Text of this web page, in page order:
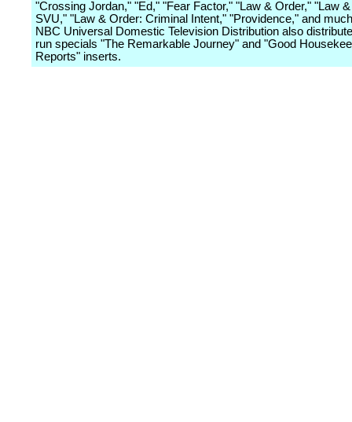
"Crossing Jordan," "Ed," "Fear Factor," "Law & Order," "Law
SVU," "Law & Order: Criminal Intent," "Providence," and
NBC Universal Domestic Television Distribution also
run specials "The Remarkable Journey" and "Good
Reports" inserts.